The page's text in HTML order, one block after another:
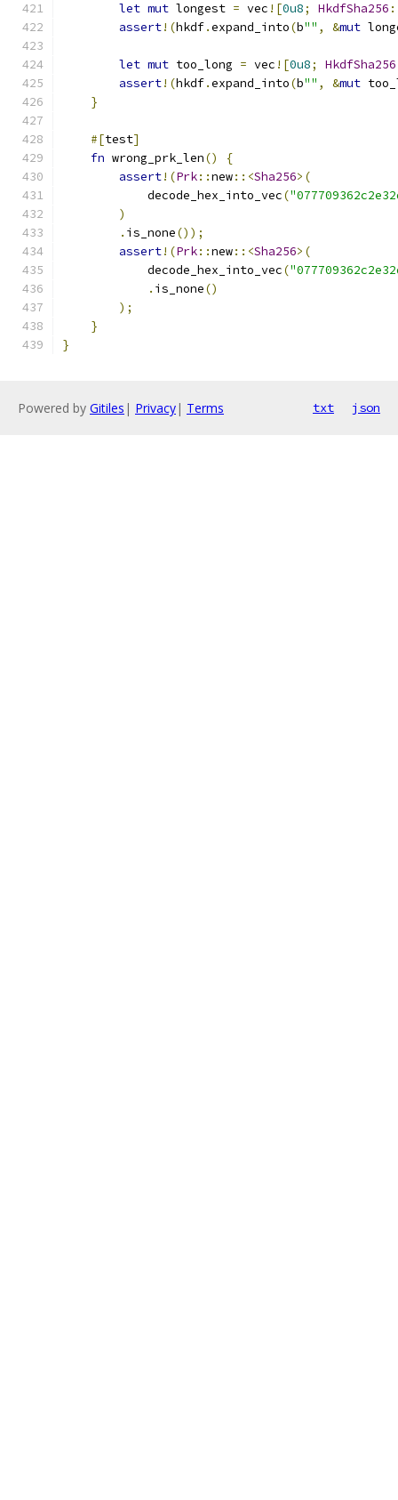
let mut longest = vec ![0u8; HkdfSha256
assert!(hkdf.expand_into(b"" , &mut
let mut too_long = vec ![0u8; HkdfSha256
assert!(hkdf.expand_into(b"" , &mut
}
#[test]
fn wrong_prk_len()
{
assert!(Prk::new::<Sha256>(
            decode_hex_into_vec
(
)
. is_none());
assert!(Prk::new::<Sha256>(
            decode_hex_into_vec
(
. is_none()
);
}
}
Powered by Gitiles | Privacy| Terms txt json